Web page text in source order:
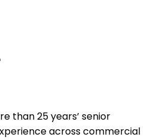
than 25 years’ senior
across commercial